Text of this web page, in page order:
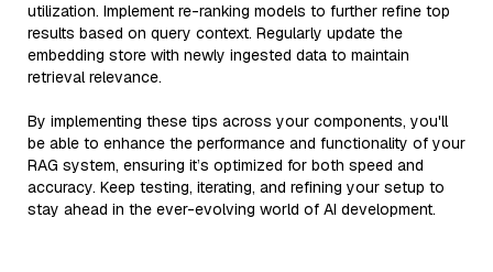
utilization. Implement re-ranking models to further refine top
results based on query context. Regularly update the
embedding store with newly ingested data to maintain
retrieval relevance.
By implementing these tips across your components, you'll
be able to enhance the performance and functionality of your
RAG system, ensuring it’s optimized for both speed and
accuracy. Keep testing, iterating, and refining your setup to
stay ahead in the ever-evolving world of AI development.